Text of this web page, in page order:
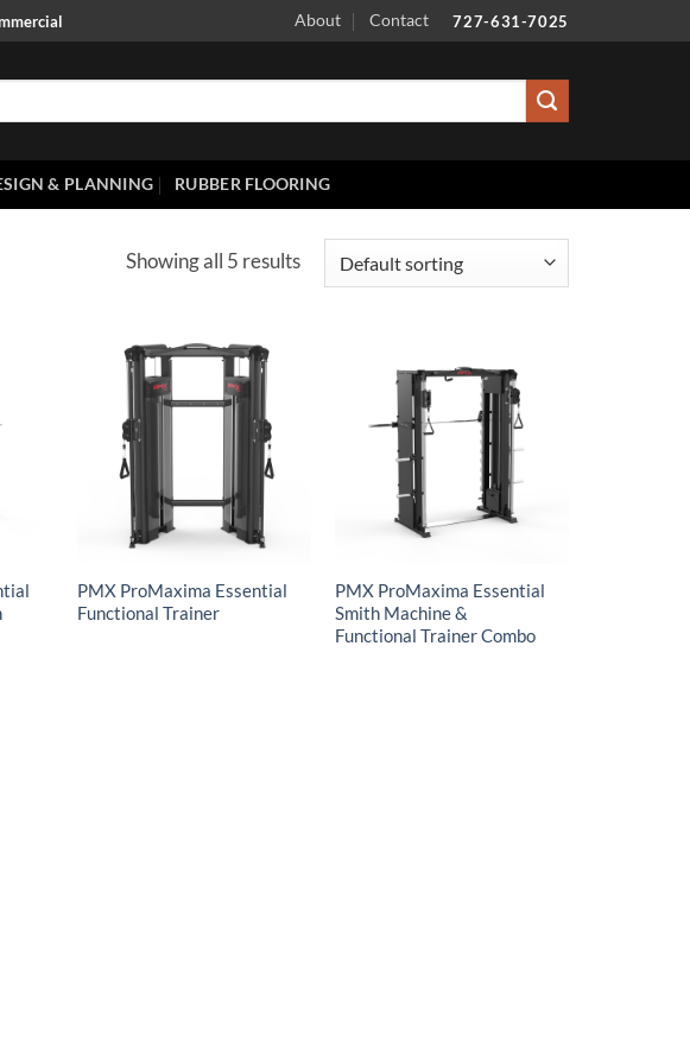
About Contact 727-631-7025
& PLANNING RUBBER FLOORING
Showing all 5 results
PMX ProMaxima Essential
Functional Trainer
PMX ProMaxima Essential
Smith Machine &
Functional Trainer Combo